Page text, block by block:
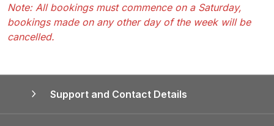
Note: All bookings must commence on a Saturday,
bookings made on any other day of the week will be
cancelled.
Support and Contact Details